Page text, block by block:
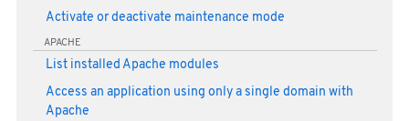
Activate or deactivate maintenance mode
APACHE
List installed Apache modules
Access an application using only a single domain with
Apache